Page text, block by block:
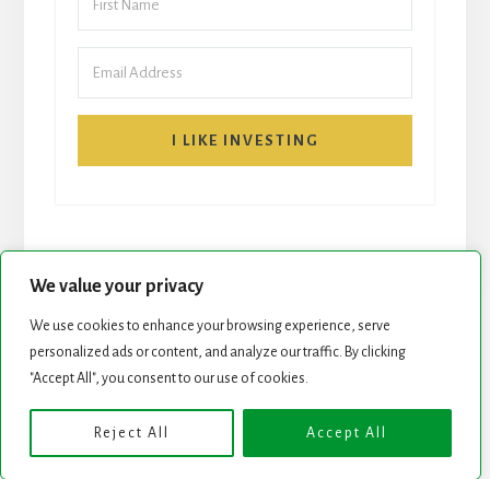
We value your privacy
We use cookies to enhance your browsing experience, serve
personalized ads or content, and analyze our traffic. By clicking
"Accept All", you consent to our use of cookies.
Reject All Accept All
I LIKE INVESTING
START HERE NEWSLETTER
Copyright © 2026 · Genesis Framework